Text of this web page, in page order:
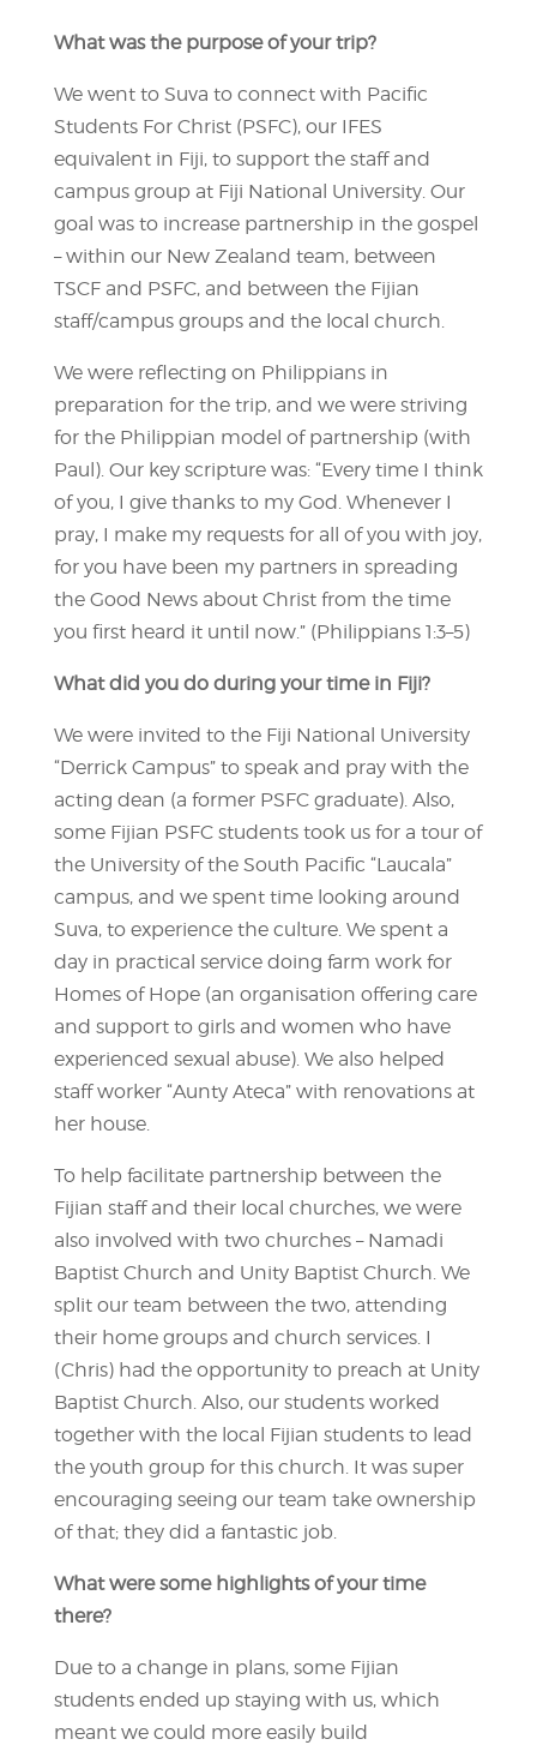
What was the purpose of your trip?
We went to Suva to connect with Pacific
Students For Christ (PSFC), our IFES
equivalent in Fiji, to support the staff and
campus group at Fiji National University. Our
goal was to increase partnership in the gospel
– within our New Zealand team, between
TSCF and PSFC, and between the Fijian
staff/campus groups and the local church.
We were reflecting on Philippians in
preparation for the trip, and we were striving
for the Philippian model of partnership (with
Paul). Our key scripture was: “Every time I think
of you, I give thanks to my God. Whenever I
pray, I make my requests for all of you with joy,
for you have been my partners in spreading
the Good News about Christ from the time
you first heard it until now.” (Philippians 1:3–5)
What did you do during your time in Fiji?
We were invited to the Fiji National University
“Derrick Campus” to speak and pray with the
acting dean (a former PSFC graduate). Also,
some Fijian PSFC students took us for a tour of
the University of the South Pacific “Laucala”
campus, and we spent time looking around
Suva, to experience the culture. We spent a
day in practical service doing farm work for
Homes of Hope (an organisation offering care
and support to girls and women who have
experienced sexual abuse). We also helped
staff worker “Aunty Ateca” with renovations at
her house.
To help facilitate partnership between the
Fijian staff and their local churches, we were
also involved with two churches – Namadi
Baptist Church and Unity Baptist Church. We
split our team between the two, attending
their home groups and church services. I
(Chris) had the opportunity to preach at Unity
Baptist Church. Also, our students worked
together with the local Fijian students to lead
the youth group for this church. It was super
encouraging seeing our team take ownership
of that; they did a fantastic job.
What were some highlights of your time
there?
Due to a change in plans, some Fijian
students ended up staying with us, which
meant we could more easily build